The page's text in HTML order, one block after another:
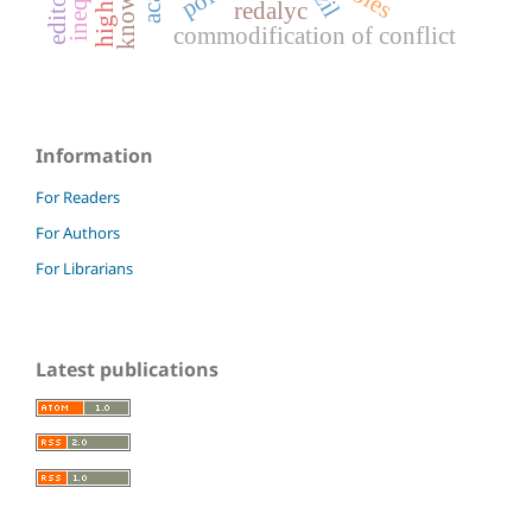
commodification of conflict
redalyc
Information
For Readers
For Authors
For Librarians
Latest publications